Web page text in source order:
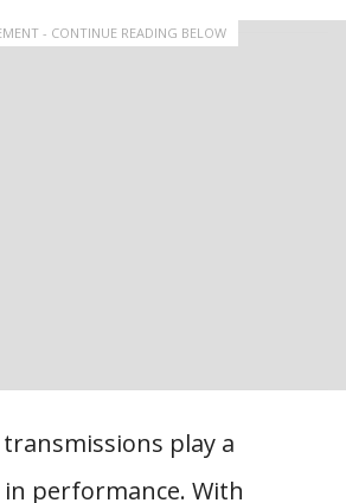
- CONTINUE READING BELOW
play a
performance. With